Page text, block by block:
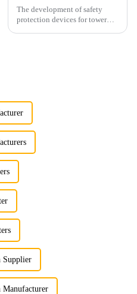
The development of safety
protection devices for tower
Supplier
Manufacturer